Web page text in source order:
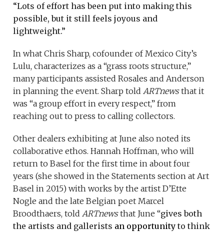
“Lots of effort has been put into making this
possible, but it still feels joyous and
lightweight.”
In what Chris Sharp, cofounder of Mexico City’s
Lulu, characterizes as a “grass roots structure,”
many participants assisted Rosales and Anderson
in planning the event. Sharp toldARTnewsthat it
was “a group effort in every respect,” from
reaching out to press to calling collectors.
Other dealers exhibiting at June also noted its
collaborative ethos. Hannah Hoffman, who will
return to Basel for the first time in about four
years (she showed in the Statements section at Art
Basel in 2015) with works by the artist D’Ette
Nogle and the late Belgian poet Marcel
Broodthaers, toldARTnewsthat June “gives both
the artists and gallerists an opportunityto think